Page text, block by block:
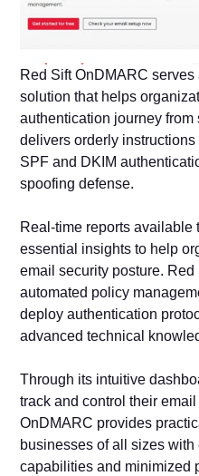
Red Sift OnDMARC
solution that helps
authentication journey
delivers orderly
SPF and DKIM
spoofing defense.
Real-time reports available
essential insights to help
email security posture.
automated policy
deploy authentication
advanced technical
Through its intuitive
track and control their
OnDMARC provides
businesses of all sizes
capabilities and minimized